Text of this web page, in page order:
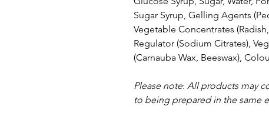
Sugar Syrup, Gelling Agents
Vegetable Concentrates
Regulator (Sodium Citrates),
(Carnauba Wax, Beeswax),
Please note: All products may
to being prepared in the same